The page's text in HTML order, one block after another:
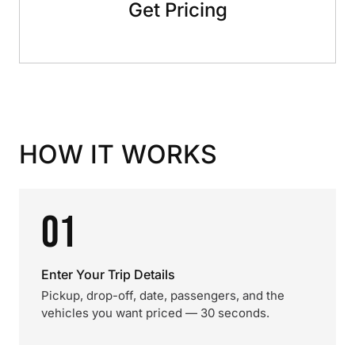
Get Pricing
HOW IT WORKS
01
Enter Your Trip Details
Pickup, drop-off, date, passengers, and the
vehicles you want priced — 30 seconds.